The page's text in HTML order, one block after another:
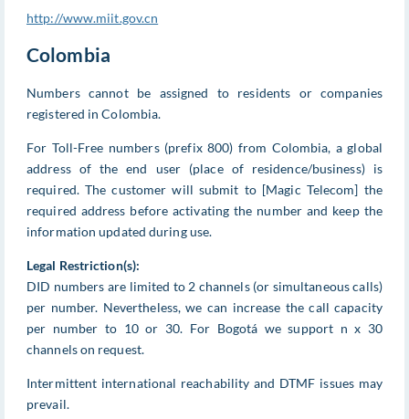
http://www.miit.gov.cn
Colombia
Numbers cannot be assigned to residents or companies
registered in Colombia.
For Toll-Free numbers (prefix 800) from Colombia, a global
address of the end user (place of residence/business) is
required. The customer will submit to [Magic Telecom] the
required address before activating the number and keep the
information updated during use.
Legal Restriction(s):
DID numbers are limited to 2 channels (or simultaneous calls)
per number. Nevertheless, we can increase the call capacity
per number to 10 or 30. For Bogotá we support n x 30
channels on request.
Intermittent international reachability and DTMF issues may
prevail.